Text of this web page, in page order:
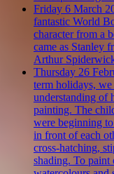
Friday 6 March
fantastic World
character from a
came as Stanley
Arthur
Thursday 26
term holidays,
understanding of
painting. The
were beginning
in front of each
cross-hatching,
shading. To paint